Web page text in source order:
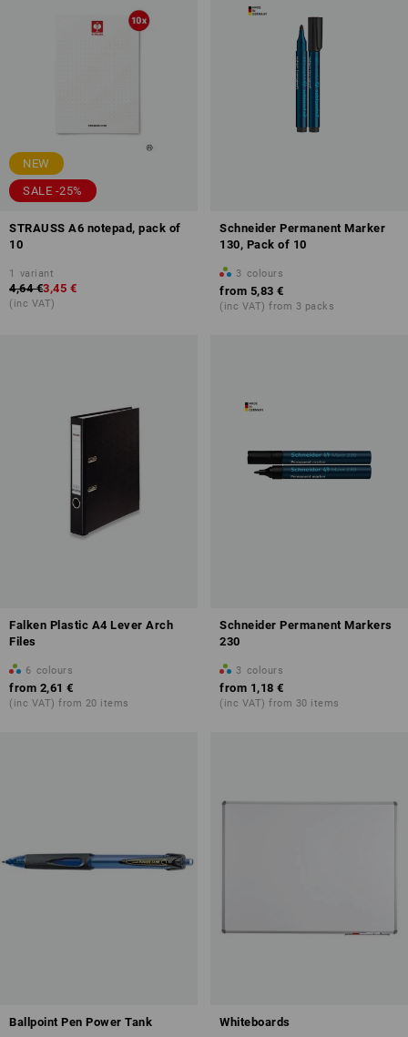
NEW
SALE -25%
STRAUSS A6 notepad, pack of
10
1 variant
4,64 €3,45 €
(inc VAT)
Schneider Permanent Marker
130, Pack of 10
3 colours
from 5,83 €
(inc VAT) from 3 packs
Falken Plastic A4 Lever Arch
Files
6 colours
from 2,61 €
(inc VAT) from 20 items
Schneider Permanent Markers
230
3 colours
from 1,18 €
(inc VAT) from 30 items
Ballpoint Pen Power Tank Whiteboards